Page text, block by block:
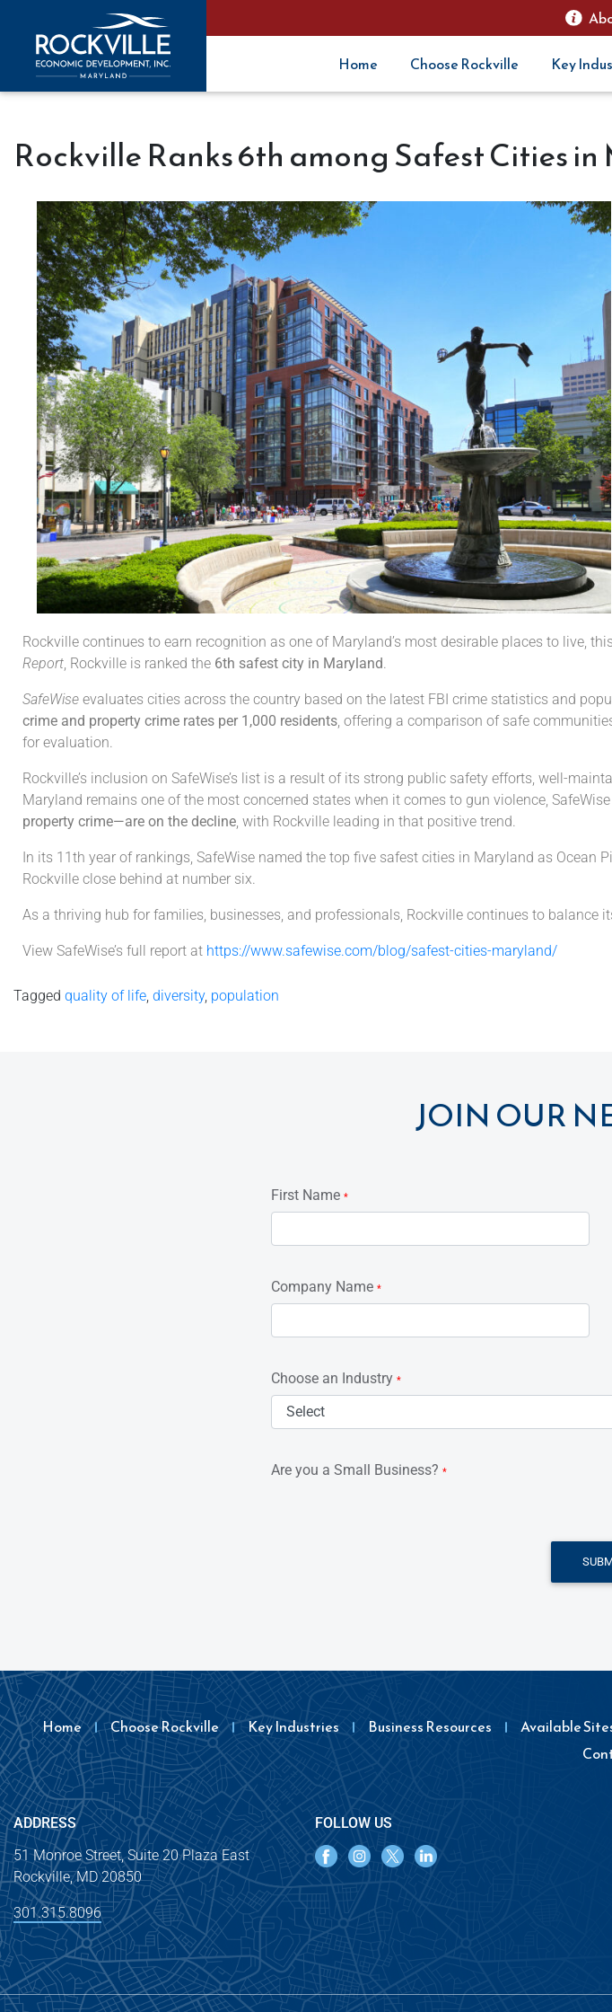
Home Choose Rockville Key
Rockville Ranks 6th among Safest Cities
Rockville continues to earn recognition as one of Maryland’s most desirable places to live,
Report , Rockville is ranked the 6th safest city in Maryland
SafeWise evaluates cities across the country based on the latest FBI crime statistics and
crime and property crime rates per 1,000 residents , offering a comparison of safe
for evaluation.
Rockville’s inclusion on SafeWise’s list is a result of its strong public safety efforts, well-
Maryland remains one of the most concerned states when it comes to gun violence,
property crime—are on the decline , with Rockville leading in that positive trend.
In its 11th year of rankings, SafeWise named the top five safest cities in Maryland as Ocean
Rockville close behind at number six.
As a thriving hub for families, businesses, and professionals, Rockville continues to
View SafeWise’s full report at https://www.safewise.com/blog/safest-cities-maryland/
Tagged quality of life diversity, population
JOIN OUR
First Name *
Company Name *
Choose an Industry *
Are you a Small Business? *
Home Choose Rockville Key Industries Business Resources Available
ADDRESS
51 Monroe Street, Suite 20 Plaza East
Rockville, MD 20850
301.315.8096
FOLLOW US